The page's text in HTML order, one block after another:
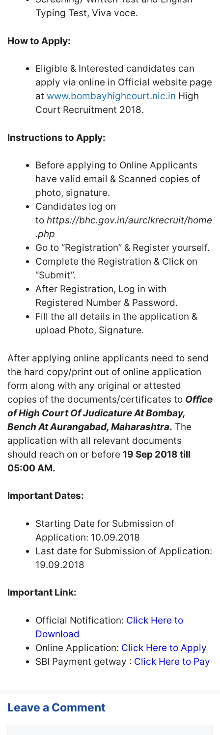
Typing Test, Viva ­voce.
How to Apply:
Eligible & Interested candidates can
apply via online in Official website page
at www.bombayhighcourt.nic.in High
Court Recruitment 2018.
Instructions to Apply:
Before applying to Online Applicants
have valid email & Scanned copies of
photo, signature.
Candidates log on
to https://bhc.gov.in/aurclkrecruit/home
.php
Go to “Registration” & Register yourself.
Complete the Registration & Click on
“Submit”.
After Registration, Log in with
Registered Number & Password.
Fill the all details in the application &
upload Photo, Signature.
After applying online applicants need to send
the hard copy/print out of online application
form along with any original or attested
copies of the documents/certificates to Office
ofHigh Court Of Judicature At Bombay,
Bench At Aurangabad, Maharashtra. The
application with all relevant documents
should reach on or before 19 Sep 2018 till
05:00 AM.
Important Dates:
Starting Date for Submission of
Application: 10.09.2018
Last date for Submission of Application:
19.09.2018
Important Link:
Official Notification: Click Here to
Download
Online Application: Click Here to Apply
SBI Payment getway : Click Here to Pay
Leave a Comment